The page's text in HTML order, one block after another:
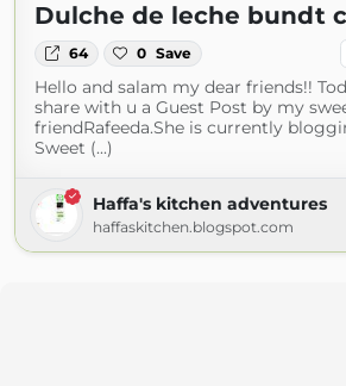
Dulche de leche bundt
64 0 Save
Hello and salam my dear friends!!
share with u a Guest Post by my
friendRafeeda.She is currently
Sweet (...)
Haffa's kitchen adventures
haffaskitchen.blogspot.com